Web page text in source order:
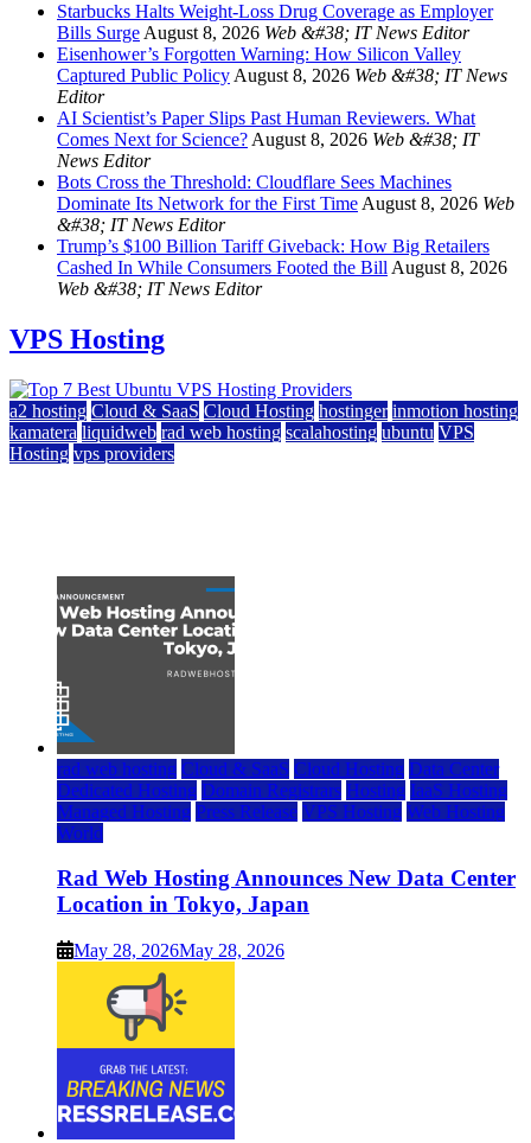
Starbucks Halts Weight-Loss Drug Coverage as Employer
Bills SurgeAugust 8, 2026 Web &#38; IT News Editor
Eisenhower’s Forgotten Warning: How Silicon Valley
Captured Public PolicyAugust 8, 2026 Web &#38; IT News
Editor
AI Scientist’s Paper Slips Past Human Reviewers. What
Comes Next for Science?August 8, 2026 Web &#38; IT
News Editor
Bots Cross the Threshold: Cloudflare Sees Machines
Dominate Its Network for the First TimeAugust 8, 2026 Web
&#38; IT News Editor
Trump’s $100 Billion Tariff Giveback: How Big Retailers
Cashed In While Consumers Footed the BillAugust 8, 2026
Web &#38; IT News Editor
VPS Hosting
a2 hosting Cloud & SaaS Cloud Hosting hostinger inmotion hosting
kamatera liquidweb rad web hosting scalahosting ubuntu VPS
Hosting vps providers
rad web hosting Cloud & SaaS Cloud Hosting Data Center
Dedicated Hosting Domain Registrars Hosting IaaS Hosting
Managed Hosting Press Release VPS Hosting Web Hosting
World
Rad Web Hosting Announces New Data Center
Location in Tokyo, Japan
May 28, 2026May 28, 2026